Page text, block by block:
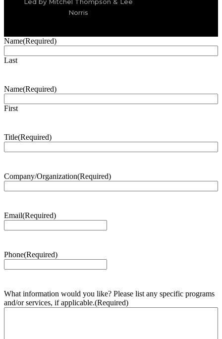
Norris
Name(Required)
Last
Name(Required)
First
Title(Required)
Company/Organization(Required)
Email(Required)
Phone(Required)
What information would you like? Please list any specific programs
and/or services, if applicable.(Required)